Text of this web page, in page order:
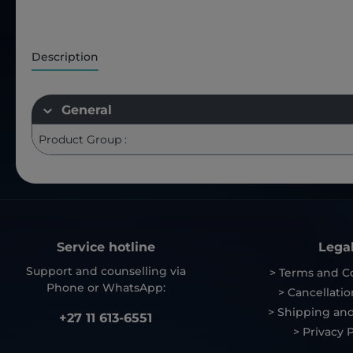
Description
General
Product Group :
Service hotline
Support and counselling via
Phone or WhatsApp:
+27 11 613-6551
> Terms and
>
> Shipping
> Privacy